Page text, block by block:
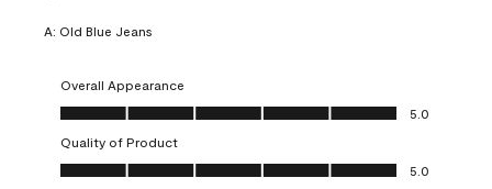
A: Old Blue Jeans
Overall Appearance
Overall Appearance, 5.0 out of 5
5.0
Quality of Product
Quality of Product, 5.0 out of 5
5.0